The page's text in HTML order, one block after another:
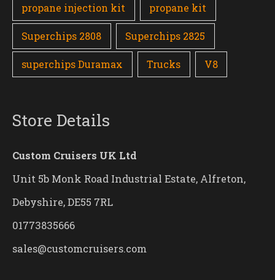
propane injection kit propane kit
Superchips 2808 Superchips 2825
superchips Duramax Trucks V8
Store Details
Custom Cruisers UK Ltd
Unit 5b Monk Road Industrial Estate, Alfreton,
Debyshire, DE55 7RL
01773835666
sales@customcruisers.com